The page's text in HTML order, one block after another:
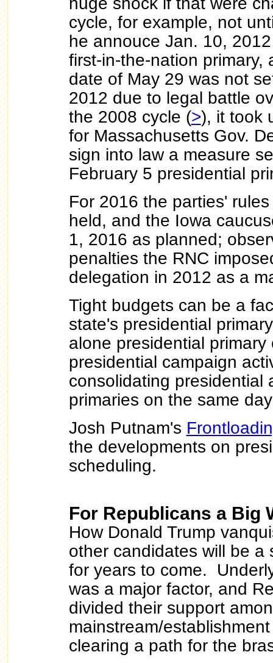
cycle, for example, not
he annouce Jan. 10,
first-in-the-nation primary,
date of May 29 was not
2012 due to legal battle
the 2008 cycle (>), it took
for Massachusetts Gov.
sign into law a measure
February 5 presidential
For 2016 the parties'
held, and the Iowa
1, 2016 as planned;
penalties the RNC
delegation in 2012 as a
Tight budgets can be a
state's presidential
alone presidential
presidential campaign
consolidating presidential
primaries on the same
Josh Putnam's
the developments on
scheduling.
For Republicans a Big
How Donald Trump
other candidates will be a
for years to come.
was a major factor, and
divided their support
mainstream/
clearing a path for the